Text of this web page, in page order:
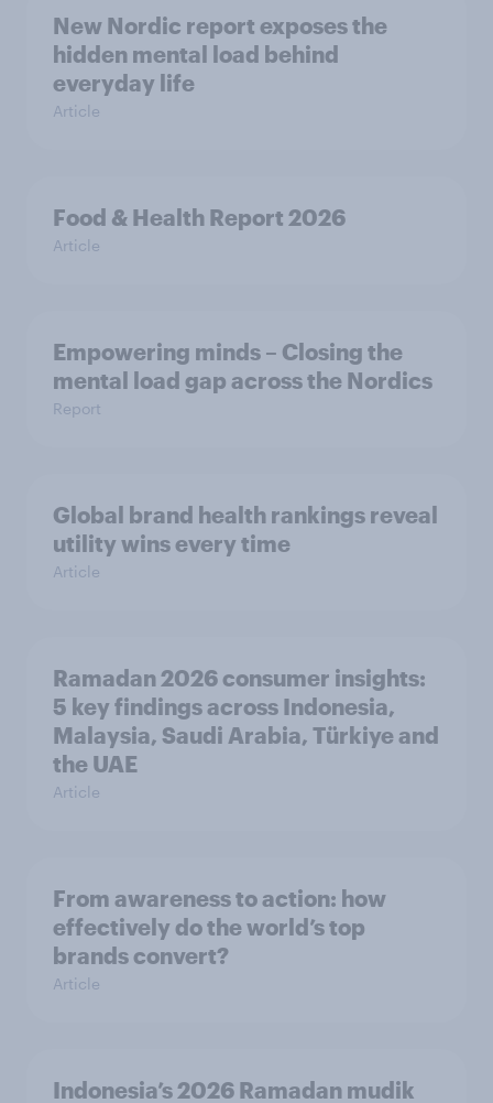
New Nordic report exposes the
hidden mental load behind
everyday life
Article
Food & Health Report 2026
Article
Empowering minds – Closing the
mental load gap across the Nordics
Report
Global brand health rankings reveal
utility wins every time
Article
Ramadan 2026 consumer insights:
5 key findings across Indonesia,
Malaysia, Saudi Arabia, Türkiye and
the UAE
Article
From awareness to action: how
effectively do the world’s top
brands convert?
Article
Indonesia’s 2026 Ramadan mudik